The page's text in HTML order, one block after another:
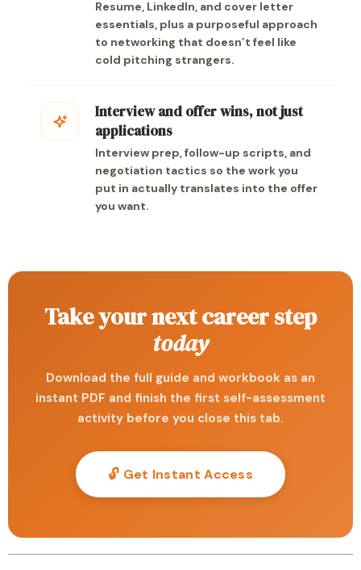
Resume, LinkedIn, and cover letter
essentials, plus a purposeful approach
to networking that doesn’t feel like
cold pitching strangers.
Interview and offer wins, not just
applications
Interview prep, follow-up scripts, and
negotiation tactics so the work you
put in actually translates into the offer
you want.
Take your next career step
today
Download the full guide and workbook as an
instant PDF and finish the first self-assessment
activity before you close this tab.
🔓 Get Instant Access